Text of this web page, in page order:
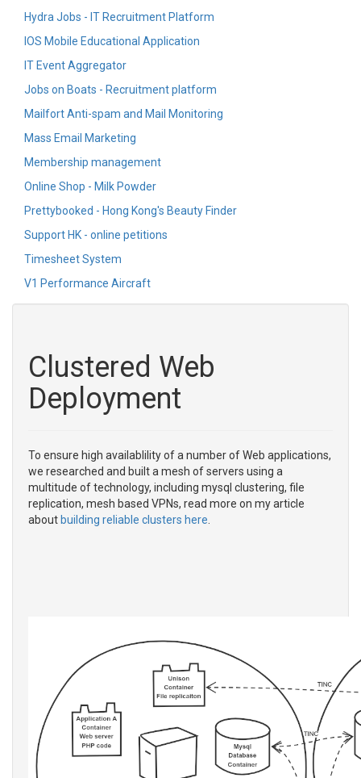
Hydra Jobs - IT Recruitment Platform
IOS Mobile Educational Application
IT Event Aggregator
Jobs on Boats - Recruitment platform
Mailfort Anti-spam and Mail Monitoring
Mass Email Marketing
Membership management
Online Shop - Milk Powder
Prettybooked - Hong Kong's Beauty Finder
Support HK - online petitions
Timesheet System
V1 Performance Aircraft
Clustered Web
Deployment
To ensure high availablility of a number of Web applications,
we researched and built a mesh of servers using a
multitude of technology, including mysql clustering, file
replication, mesh based VPNs, read more on my article
about building reliable clusters here